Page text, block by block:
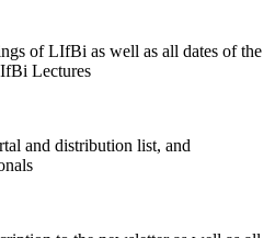
of LIfBi as well as all dates of the
Lectures
and distribution list, and